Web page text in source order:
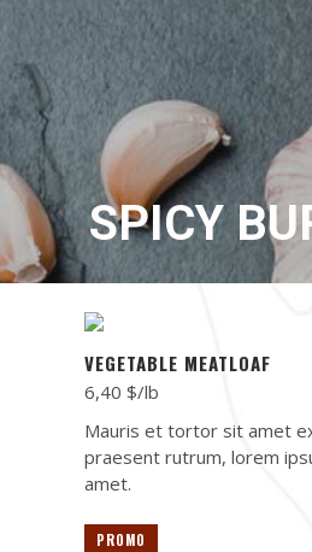
SPICY
VEGETABLE MEATLOAF
6,40 $/lb
Mauris et tortor sit amet
praesent rutrum, lorem
amet.
PROMO